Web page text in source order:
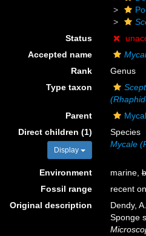
Status
Accepted name
Rank
Genus
Type taxon
Parent
Direct children (1)
Display
Species
Mycale
Environment marine,
Fossil range
recent
Original description
Dendy,
Sponge